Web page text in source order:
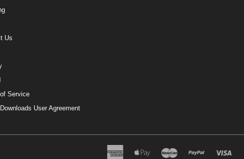
Us
Service
User Agreement